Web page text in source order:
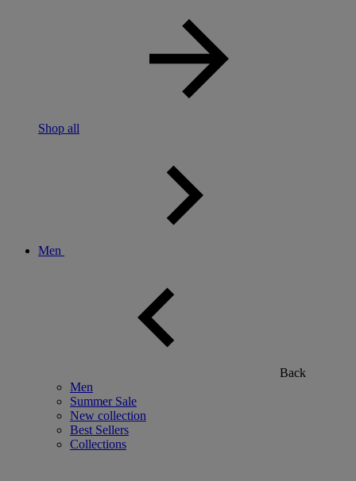
Shop all
Men
Back
Men
Summer Sale
New collection
Best Sellers
Collections